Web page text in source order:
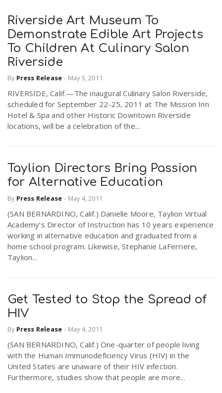
Riverside Art Museum To
Demonstrate Edible Art Projects
To Children At Culinary Salon
Riverside
By Press Release - May 5, 2011
RIVERSIDE, Calif.—The inaugural Culinary Salon Riverside,
scheduled for September 22-25, 2011 at The Mission Inn
Hotel & Spa and other Historic Downtown Riverside
locations, will be a celebration of the...
Taylion Directors Bring Passion
for Alternative Education
By Press Release - May 4, 2011
(SAN BERNARDINO, Calif.) Danielle Moore, Taylion Virtual
Academy’s Director of Instruction has 10 years experience
working in alternative education and graduated from a
home school program. Likewise, Stephanie LaFerriere,
Taylion...
Get Tested to Stop the Spread of
HIV
By Press Release - May 4, 2011
(SAN BERNARDINO, Calif.) One-quarter of people living
with the Human Immunodeficiency Virus (HIV) in the
United States are unaware of their HIV infection.
Furthermore, studies show that people are more...